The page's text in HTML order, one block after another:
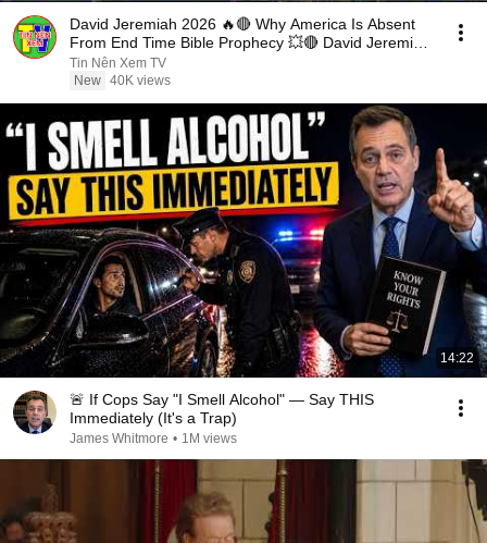
David Jeremiah 2026 🔥🔴 Why America Is Absent
From End Time Bible Prophecy 💥🔴 David Jeremiah
Sermons
Tin Nên Xem TV
New 40K views
14:22
🚨 If Cops Say "I Smell Alcohol" — Say THIS
Immediately (It's a Trap)
James Whitmore • 1M views